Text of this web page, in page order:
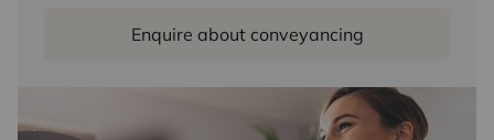
Enquire about conveyancing